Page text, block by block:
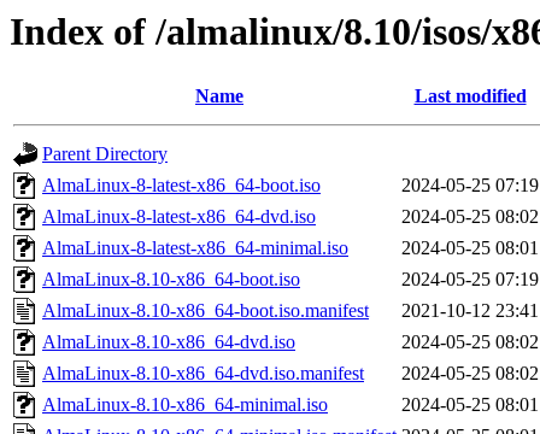
Index of /almalinux/8.10/isos/
Name Last modified
Parent Directory
AlmaLinux-8-latest-x86_64-boot.iso
2024-05-25 07:19
AlmaLinux-8-latest-x86_64-dvd.iso
2024-05-25 08:02
AlmaLinux-8-latest-x86_64-minimal.iso
2024-05-25 08:01
AlmaLinux-8.10-x86_64-boot.iso
2024-05-25 07:19
AlmaLinux-8.10-x86_64-boot.iso.manifest
2021-10-12 23:41
AlmaLinux-8.10-x86_64-dvd.iso
2024-05-25 08:02
AlmaLinux-8.10-x86_64-dvd.iso.manifest
2024-05-25 08:02
AlmaLinux-8.10-x86_64-minimal.iso
2024-05-25 08:01